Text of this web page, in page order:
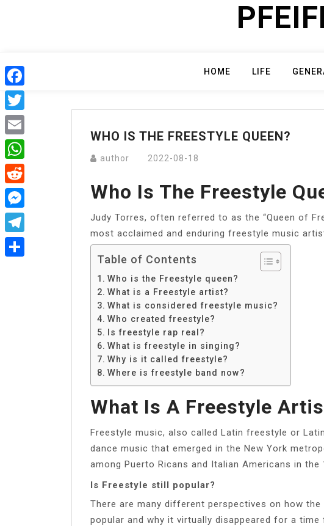
HOME LIFE
WHO IS THE FREESTYLE QUEEN?
author 2022-08-18
Who Is The Freestyle
Judy Torres, often referred to as the “Queen of
most acclaimed and enduring freestyle music
Table of Contents
Who is the Freestyle queen?
What is a Freestyle artist?
What is considered freestyle music?
Who created freestyle?
Is freestyle rap real?
What is freestyle in singing?
Why is it called freestyle?
Where is freestyle band now?
What Is A Freestyle
Freestyle music, also called Latin freestyle or
dance music that emerged in the New York
among Puerto Ricans and Italian Americans in the
Is Freestyle still popular?
There are many different perspectives on how
popular and why it virtually disappeared for a
Facebook
Twitter
Email
WhatsApp
Reddit
Messenger
Telegram